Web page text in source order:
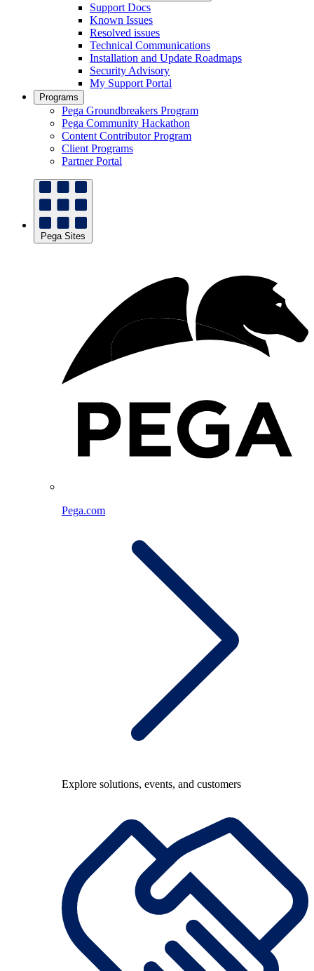
Support Docs
Known Issues
Resolved issues
Technical Communications
Installation and Update Roadmaps
Security Advisory
My Support Portal
Programs
Pega Groundbreakers Program
Pega Community Hackathon
Content Contributor Program
Client Programs
Partner Portal
Pega Sites
Pega.com
Explore solutions, events, and customers